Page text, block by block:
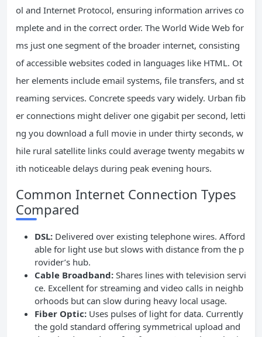
ol and Internet Protocol, ensuring information arrives co
mplete and in the correct order. The World Wide Web for
ms just one segment of the broader internet, consisting
of accessible websites coded in languages like HTML. Ot
her elements include email systems, file transfers, and st
reaming services. Concrete speeds vary widely. Urban fib
er connections might deliver one gigabit per second, letti
ng you download a full movie in under thirty seconds, w
hile rural satellite links could average twenty megabits w
ith noticeable delays during peak evening hours.
Common Internet Connection Types
Compared
DSL: Delivered over existing telephone wires. Afford
able for light use but slows with distance from the p
rovider’s hub.
Cable Broadband: Shares lines with television servi
ce. Excellent for streaming and video calls in neighb
orhoods but can slow during heavy local usage.
Fiber Optic: Uses pulses of light for data. Currently
the gold standard offering symmetrical upload and